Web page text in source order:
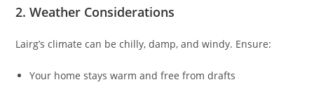
2. Weather Considerations
Lairg’s climate can be chilly, damp, and windy. Ensure:
Your home stays warm and free from drafts